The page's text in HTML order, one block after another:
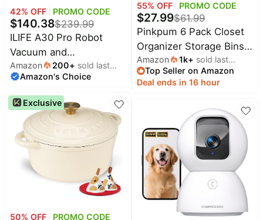
42% OFF PROMO CODE
$140.38$239.99
ILIFE A30 Pro Robot
Vacuum and
Mop,10000Pa Max
Suction | 60 Days Self
Emptying, LiDAR
Navigation, 150 Min
Max, App, Remote &
Voice Control, Ideal for
Hard Floors, Carpet &
Pet Hair
Amazon 200+ sold last
month
Amazon's Choice
Exclusive
50% OFF PROMO CODE
55% OFF PROMO CODE
$27.99$61.99
Pinkpum 6 Pack Closet
Organizer Storage Bins
Stackable Plastic Drawer
Shelf | Basket for
Storage Container for
Closet Wardrobe
Bedroom Bathroom
Office White Foldable
Amazon 1k+ sold last
month
Top Seller on Amazon
Deal ends in 16 hour